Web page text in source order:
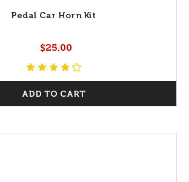
Pedal Car Horn Kit
$25.00
ADD TO CART